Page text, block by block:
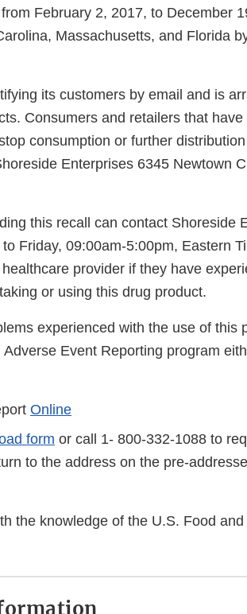
February 2, 2017, to December
Massachusetts, and Florida
its customers by email and is
Consumers and retailers that
consumption or further
Enterprises 6345 Newtown
this recall can contact Shoreside
Friday, 09:00am-5:00pm, Eastern
provider if they have
or using this drug product.
experienced with the use of this
Event Reporting program
Online
form or call 1- 800-332-1088 to
to the address on the pre-
the knowledge of the U.S. Food and